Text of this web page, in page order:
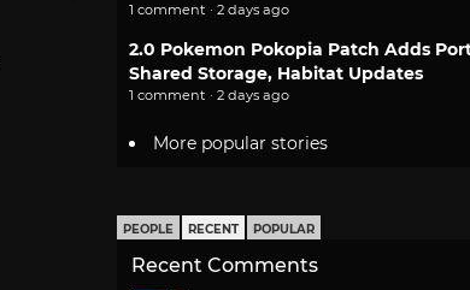
1 comment · 2 days ago
2.0 Pokemon Pokopia Patch Adds
Shared Storage, Habitat Updates
1 comment · 2 days ago
More popular stories
PEOPLE RECENT POPULAR
Recent Comments